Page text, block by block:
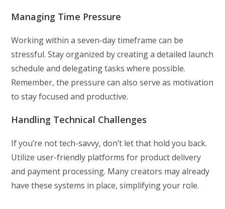
Managing Time Pressure
Working within a seven-day timeframe can be
stressful. Stay organized by creating a detailed launch
schedule and delegating tasks where possible.
Remember, the pressure can also serve as motivation
to stay focused and productive.
Handling Technical Challenges
If you’re not tech-savvy, don’t let that hold you back.
Utilize user-friendly platforms for product delivery
and payment processing. Many creators may already
have these systems in place, simplifying your role.